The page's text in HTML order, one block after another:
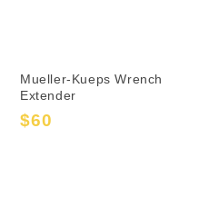
Mueller-Kueps Wrench
Extender
Sale
$60
Regular